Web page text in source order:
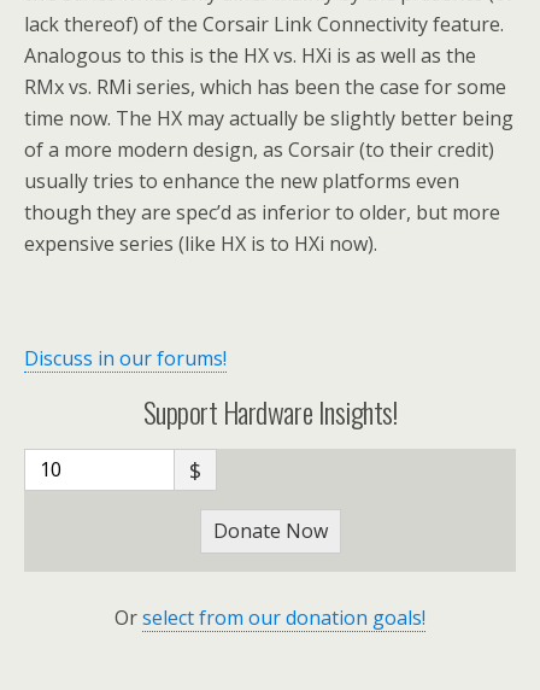
lack thereof) of the Corsair Link Connectivity feature.
Analogous to this is the HX vs. HXi is as well as the
RMx vs. RMi series, which has been the case for some
time now. The HX may actually be slightly better being
of a more modern design, as Corsair (to their credit)
usually tries to enhance the new platforms even
though they are spec’d as inferior to older, but more
expensive series (like HX is to HXi now).
Discuss in our forums!
Support Hardware Insights!
$
Donate Now
Orselect from our donation goals!